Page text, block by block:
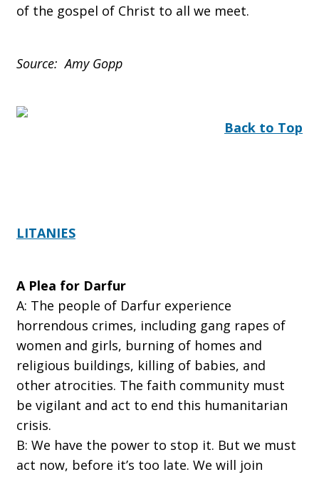
of the gospel of Christ to all we meet.
Source: Amy Gopp
Back to Top
LITANIES
A Plea for Darfur
A: The people of Darfur experience
horrendous crimes, including gang rapes of
women and girls, burning of homes and
religious buildings, killing of babies, and
other atrocities. The faith community must
be vigilant and act to end this humanitarian
crisis.
B: We have the power to stop it. But we must
act now, before it’s too late. We will join